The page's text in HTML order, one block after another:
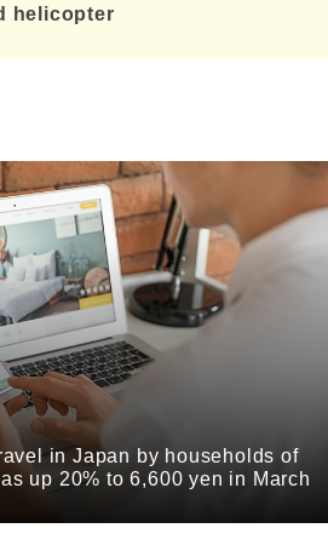
helicopter
in Japan by households of
up 20% to 6,600 yen in March